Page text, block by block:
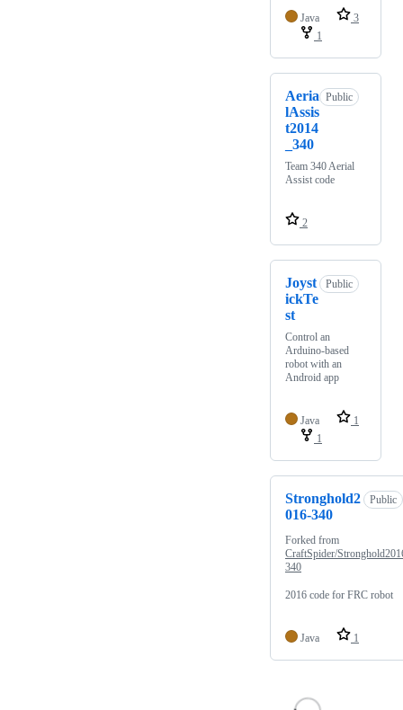
Java
3
1
Aeria
lAssis
t2014
_340
Public
Team 340 Aerial
Assist code
2
Joyst
ickTe
st
Public
Control an
Arduino-based
robot with an
Android app
Java
1
1
Stronghold2
016-340
Public
Forked from
CraftSpider/
340
2016 code for FRC robot
Java 1